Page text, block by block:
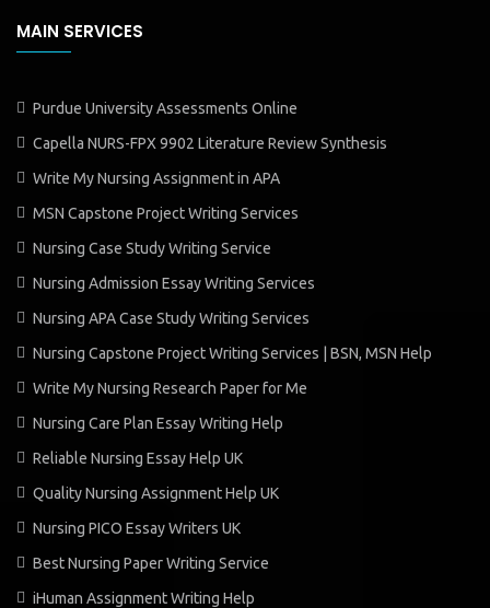
MAIN SERVICES
Purdue University Assessments Online
Capella NURS-FPX 9902 Literature Review Synthesis
Write My Nursing Assignment in APA
MSN Capstone Project Writing Services
Nursing Case Study Writing Service
Nursing Admission Essay Writing Services
Nursing APA Case Study Writing Services
Nursing Capstone Project Writing Services | BSN, MSN Help
Write My Nursing Research Paper for Me
Nursing Care Plan Essay Writing Help
Reliable Nursing Essay Help UK
Quality Nursing Assignment Help UK
Nursing PICO Essay Writers UK
Best Nursing Paper Writing Service
iHuman Assignment Writing Help